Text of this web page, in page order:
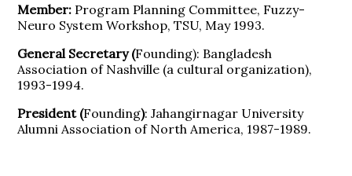
Member: Program Planning Committee, Fuzzy-
Neuro System Workshop, TSU, May 1993.
General Secretary (Founding): Bangladesh
Association of Nashville (a cultural organization),
1993-1994.
President (Founding): Jahangirnagar University
Alumni Association of North America, 1987-1989.